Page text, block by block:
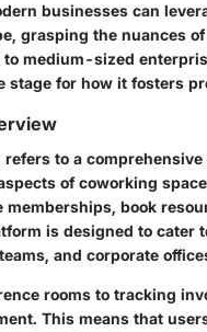
businesses can
grasping the nuances
medium-sized
stage for how it fosters
to a
of coworking
memberships, book
is designed to
and corporate
rooms to tracking
This means that